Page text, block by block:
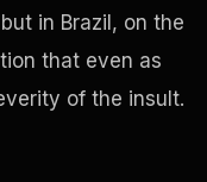
in Brazil, on the
that even as
of the insult.